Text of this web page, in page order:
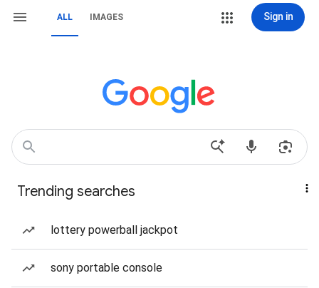
ALL IMAGES Sign in
Trending searches
lottery powerball jackpot
sony portable console